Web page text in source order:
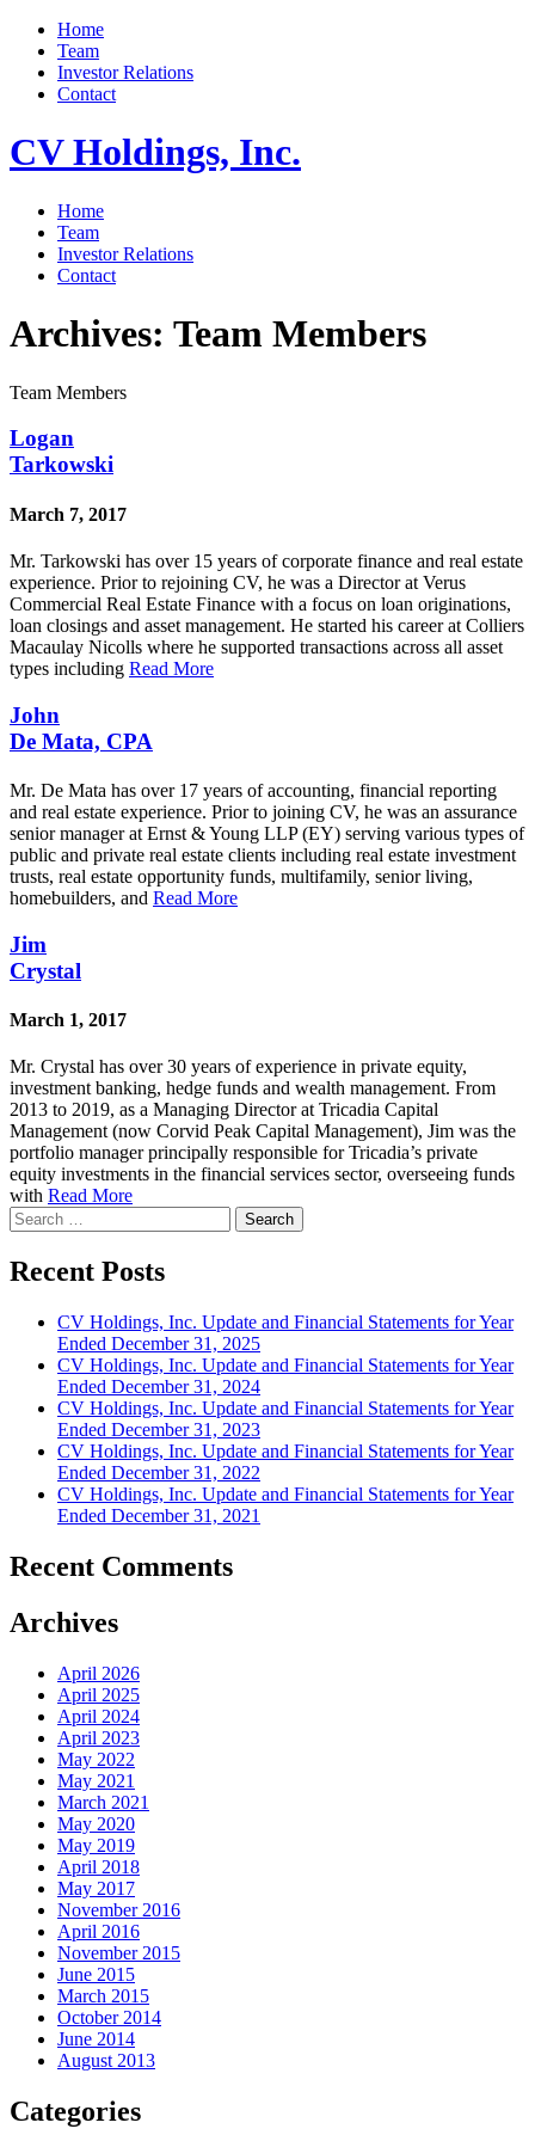
Home
Team
Investor Relations
Contact
CV Holdings, Inc.
Home
Team
Investor Relations
Contact
Archives: Team Members
Team Members
Logan
Tarkowski
March 7, 2017
Mr. Tarkowski has over 15 years of corporate finance and real estate
experience. Prior to rejoining CV, he was a Director at Verus
Commercial Real Estate Finance with a focus on loan originations,
loan closings and asset management. He started his career at Colliers
Macaulay Nicolls where he supported transactions across all asset
types including Read More
John
De Mata, CPA
Mr. De Mata has over 17 years of accounting, financial reporting
and real estate experience. Prior to joining CV, he was an assurance
senior manager at Ernst & Young LLP (EY) serving various types of
public and private real estate clients including real estate investment
trusts, real estate opportunity funds, multifamily, senior living,
homebuilders, and Read More
Jim
Crystal
March 1, 2017
Mr. Crystal has over 30 years of experience in private equity,
investment banking, hedge funds and wealth management. From
2013 to 2019, as a Managing Director at Tricadia Capital
Management (now Corvid Peak Capital Management), Jim was the
portfolio manager principally responsible for Tricadia’s private
equity investments in the financial services sector, overseeing funds
with Read More
Search
for:
Recent Posts
CV Holdings, Inc. Update and Financial Statements for Year
Ended December 31, 2025
CV Holdings, Inc. Update and Financial Statements for Year
Ended December 31, 2024
CV Holdings, Inc. Update and Financial Statements for Year
Ended December 31, 2023
CV Holdings, Inc. Update and Financial Statements for Year
Ended December 31, 2022
CV Holdings, Inc. Update and Financial Statements for Year
Ended December 31, 2021
Recent Comments
Archives
April 2026
April 2025
April 2024
April 2023
May 2022
May 2021
March 2021
May 2020
May 2019
April 2018
May 2017
November 2016
April 2016
November 2015
June 2015
March 2015
October 2014
June 2014
August 2013
Categories